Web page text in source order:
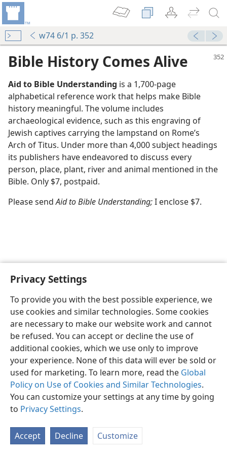
Privacy Settings
To provide you with the best possible experience, we
use cookies and similar technologies. Some cookies
are necessary to make our website work and cannot
be refused. You can accept or decline the use of
additional cookies, which we use only to improve
your experience. None of this data will ever be sold or
used for marketing. To learn more, read the Global
Policy on Use of Cookies and Similar Technologies.
You can customize your settings at any time by going
to Privacy Settings.
Accept Decline Customize
w74 6/1 p. 352
Understanding
Understanding
Bible History Comes Alive
Aid to Bible Understanding is a 1,700-page
alphabetical reference work that helps make Bible
history meaningful. The volume includes
archaeological evidence, such as this engraving of
Jewish captives carrying the lampstand on Rome’s
Arch of Titus. Under more than 4,000 subject headings
its publishers have endeavored to discuss every
person, place, plant, river and animal mentioned in the
Bible. Only $7, postpaid.
Please sendAid to Bible Understanding;I enclose $7.
English Share Preferences
Copyright© 2026 Watch Tower Bible and Tract Society of Pennsylvania
Terms of Use Privacy Policy Privacy Settings
JW.ORG
Log In